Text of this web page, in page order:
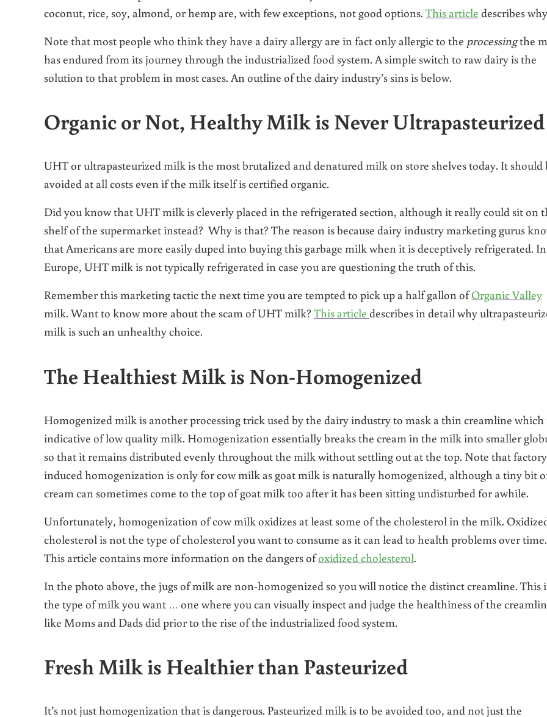
coconut, rice, soy, almond, or hemp are, with few exceptions, not good options. This article describes
Note that most people who think they have a dairy allergy are in fact only allergic to the processingthe
has endured from its journey through the industrialized food system. A simple switch to raw dairy is the
solution to that problem in most cases. An outline of the dairy industry’s sins is below.
Organic or Not, Healthy Milk is Never Ultrapasteurized
UHT or ultrapasteurized milk is the most brutalized and denatured milk on store shelves today. It should
avoided at all costs even if the milk itself is certified organic.
Did you know that UHT milk is cleverly placed in the refrigerated section, although it really could sit on
shelf of the supermarket instead? Why is that? The reason is because dairy industry marketing gurus
that Americans are more easily duped into buying this garbage milk when it is deceptively refrigerated. In
Europe, UHT milk is not typically refrigerated in case you are questioning the truth of this.
Remember this marketing tactic the next time you are tempted to pick up a half gallon ofOrganic Valley
milk. Want to know more about the scam of UHT milk?This article describes in detail why
milk is such an unhealthy choice.
The Healthiest Milk is Non-Homogenized
Homogenized milk is another processing trick used by the dairy industry to mask a thin creamline which
indicative of low quality milk. Homogenization essentially breaks the cream in the milk into smaller
so that it remains distributed evenly throughout the milk without settling out at the top. Note that factory
induced homogenization is only for cow milk as goat milk is naturally homogenized, although a tiny bit
cream can sometimes come to the top of goat milk too after it has been sitting undisturbed for awhile.
Unfortunately, homogenization of cow milk oxidizes at least some of the cholesterol in the milk.
cholesterol is not the type of cholesterol you want to consume as it can lead to health problems over time.
This article contains more information on the dangers ofoxidized cholesterol.
In the photo above, the jugs of milk are non-homogenized so you will notice the distinct creamline. This
the type of milk you want … one where you can visually inspect and judge the healthiness of the
like Moms and Dads did prior to the rise of the industrialized food system.
Fresh Milk is Healthier than Pasteurized
It’s not just homogenization that is dangerous. Pasteurized milk is to be avoided too, and not just the